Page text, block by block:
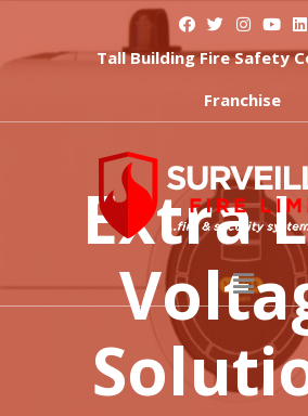
Tall Building Fire Safety
Franchise
Extra